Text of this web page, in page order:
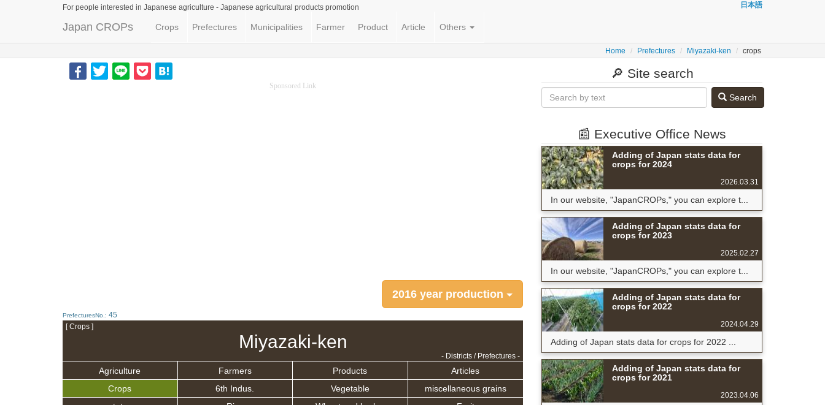
For people interested in Japanese agriculture - Japanese agricultural products promotion 日本語
Japan CROPs Crops Prefectures Municipalities Farmer Product Article Others
Home Prefectures Miyazaki-ken crops
Sponsored Link
2016 year production
PrefecturesNo.: 45
[ Crops ]
Miyazaki-ken
- Districts / Prefectures -
Agriculture Farmers Products
Articles
Crops
6th Indus. Vegetable
miscellaneous grains
🔎 Site search
Search
📰 Executive Office News
Adding of Japan stats data for
crops for 2024
2026.03.31
In our website, "JapanCROPs," you can explore t...
Adding of Japan stats data for
crops for 2023
2025.02.27
In our website, "JapanCROPs," you can explore t...
Adding of Japan stats data for
crops for 2022
2024.04.29
Adding of Japan stats data for crops for 2022 ...
Adding of Japan stats data for
crops for 2021
2023.04.06